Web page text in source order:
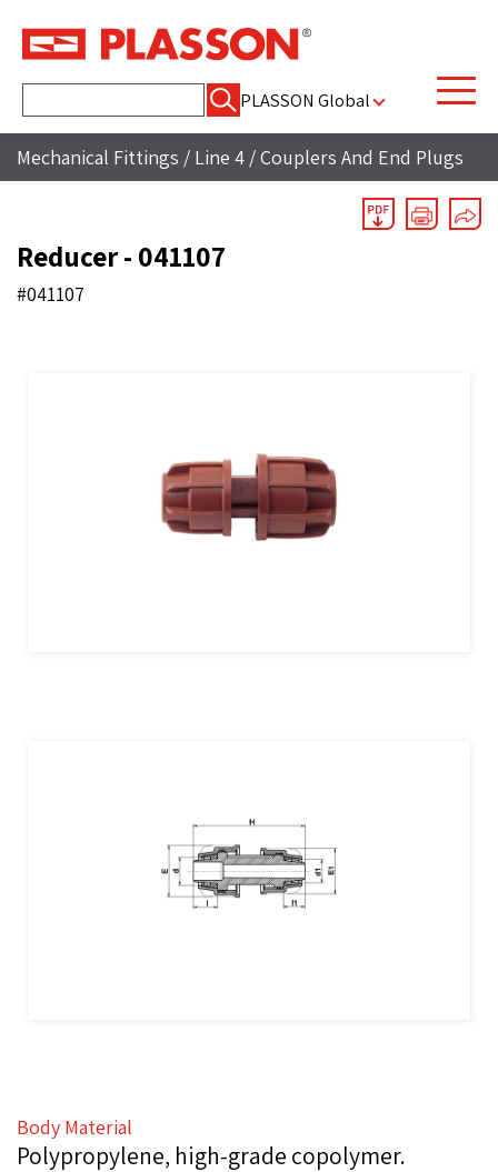
for:
PLASSON Global
Mechanical Fittings / Line 4 /Couplers And End Plugs
Reducer - 041107
#041107
Body Material
Polypropylene, high-grade copolymer.